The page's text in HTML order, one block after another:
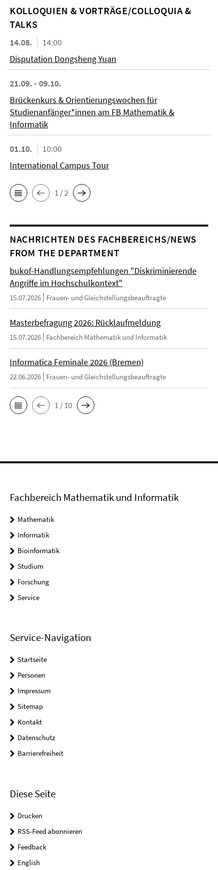
KOL­LO­QUIEN & VORTRÄGE/COLLOQUIA &
TALKS
14.08.
14:00
Disputation Dongsheng Yuan
21.09. - 09.10.
Brückenkurs & Orientierungswochen für
Studienanfänger*innen am FB Mathematik &
Informatik
01.10.
10:00
International Campus Tour
1 / 2
NACHRICHTEN DES FACHBEREICHS/NEWS
FROM THE DEPARTMENT
bukof-Handlungsempfehlungen "Diskriminierende
Angriffe im Hochschulkontext"
15.07.2026 Frauen- und Gleichstellungsbeauftragte
Masterbefragung 2026: Rücklaufmeldung
15.07.2026 Fachbereich Mathematik und Informatik
Informatica Feminale 2026 (Bremen)
22.06.2026 Frauen- und Gleichstellungsbeauftragte
1 / 10
Fachbereich Mathematik und Informatik
Mathematik
Informatik
Bioinformatik
Studium
Forschung
Service
Service-Navigation
Startseite
Personen
Impressum
Sitemap
Kontakt
Datenschutz
Barrierefreiheit
Diese Seite
Drucken
RSS-Feed abonnieren
Feedback
English